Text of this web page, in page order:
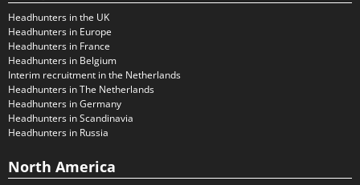
Headhunters in the UK
Headhunters in Europe
Headhunters in France
Headhunters in Belgium
Interim recruitment in the Netherlands
Headhunters in The Netherlands
Headhunters in Germany
Headhunters in Scandinavia
Headhunters in Russia
North America